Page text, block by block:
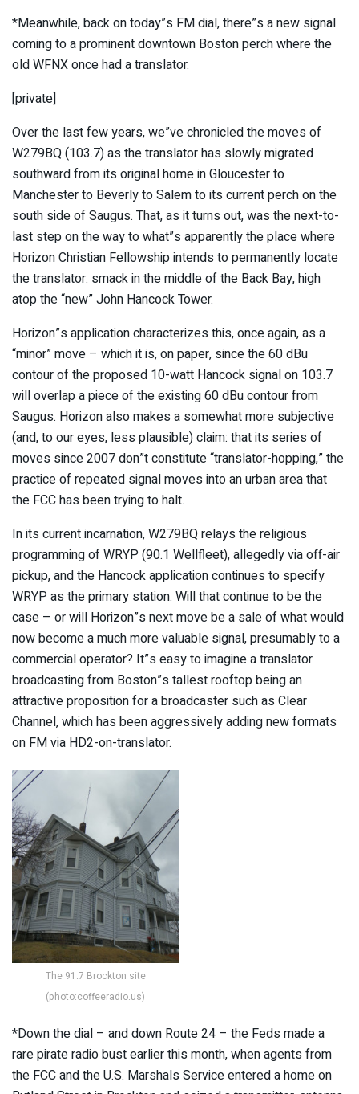
*Meanwhile, back on today”s FM dial, there”s a new signal
coming to a prominent downtown Boston perch where the
old WFNX once had a translator.
[private]
Over the last few years, we”ve chronicled the moves of
W279BQ (103.7) as the translator has slowly migrated
southward from its original home in Gloucester to
Manchester to Beverly to Salem to its current perch on the
south side of Saugus. That, as it turns out, was the next-to-
last step on the way to what”s apparently the place where
Horizon Christian Fellowship intends to permanently locate
the translator: smack in the middle of the Back Bay, high
atop the “new” John Hancock Tower.
Horizon”s application characterizes this, once again, as a
“minor” move – which it is, on paper, since the 60 dBu
contour of the proposed 10-watt Hancock signal on 103.7
will overlap a piece of the existing 60 dBu contour from
Saugus. Horizon also makes a somewhat more subjective
(and, to our eyes, less plausible) claim: that its series of
moves since 2007 don”t constitute “translator-hopping,” the
practice of repeated signal moves into an urban area that
the FCC has been trying to halt.
In its current incarnation, W279BQ relays the religious
programming of WRYP (90.1 Wellfleet), allegedly via off-air
pickup, and the Hancock application continues to specify
WRYP as the primary station. Will that continue to be the
case – or will Horizon”s next move be a sale of what would
now become a much more valuable signal, presumably to a
commercial operator? It”s easy to imagine a translator
broadcasting from Boston”s tallest rooftop being an
attractive proposition for a broadcaster such as Clear
Channel, which has been aggressively adding new formats
on FM via HD2-on-translator.
The 91.7 Brockton site
(photo:coffeeradio.us)
*Down the dial – and down Route 24 – the Feds made a
rare pirate radio bust earlier this month, when agents from
the FCC and the U.S. Marshals Service entered a home on